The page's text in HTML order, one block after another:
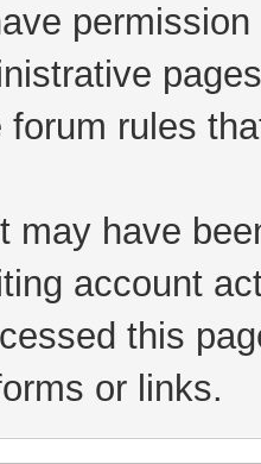
forum rules
may have
account
this
or links.